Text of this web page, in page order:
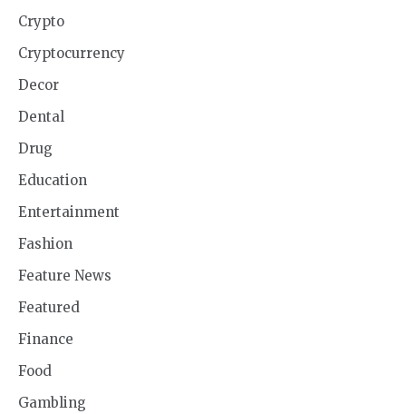
Crypto
Cryptocurrency
Decor
Dental
Drug
Education
Entertainment
Fashion
Feature News
Featured
Finance
Food
Gambling